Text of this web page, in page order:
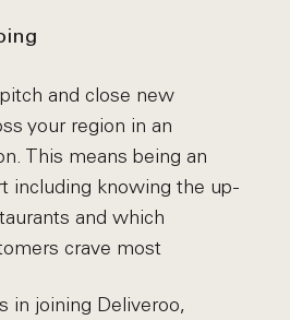
and close new
your region in an
This means being an
including knowing the up-
and which
crave most
in joining Deliveroo,